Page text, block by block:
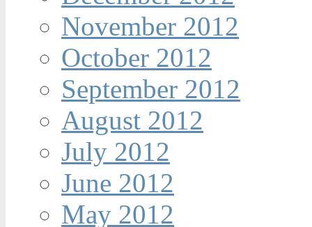
November 2012
October 2012
September 2012
August 2012
July 2012
June 2012
May 2012